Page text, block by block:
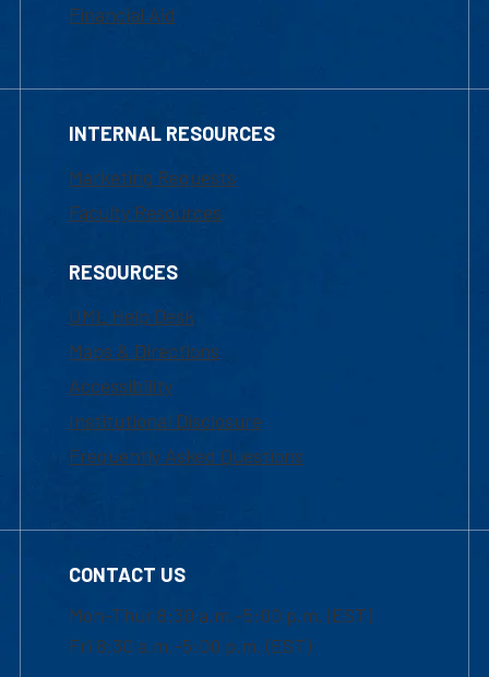
Financial Aid
INTERNAL RESOURCES
Marketing Requests
Faculty Resources
RESOURCES
UML Help Desk
Maps & Directions
Accessibility
Institutional Disclosure
Frequently Asked Questions
CONTACT US
Mon-Thur 8:30 a.m.-5:00 p.m. (EST)
Fri 8:30 a.m.-5:00 p.m. (EST)